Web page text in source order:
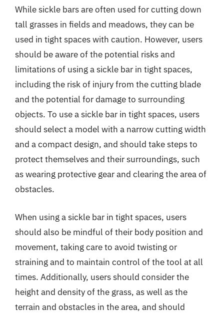
While sickle bars are often used for cutting down
tall grasses in fields and meadows, they can be
used in tight spaces with caution. However, users
should be aware of the potential risks and
limitations of using a sickle bar in tight spaces,
including the risk of injury from the cutting blade
and the potential for damage to surrounding
objects. To use a sickle bar in tight spaces, users
should select a model with a narrow cutting width
and a compact design, and should take steps to
protect themselves and their surroundings, such
as wearing protective gear and clearing the area of
obstacles.
When using a sickle bar in tight spaces, users
should also be mindful of their body position and
movement, taking care to avoid twisting or
straining and to maintain control of the tool at all
times. Additionally, users should consider the
height and density of the grass, as well as the
terrain and obstacles in the area, and should